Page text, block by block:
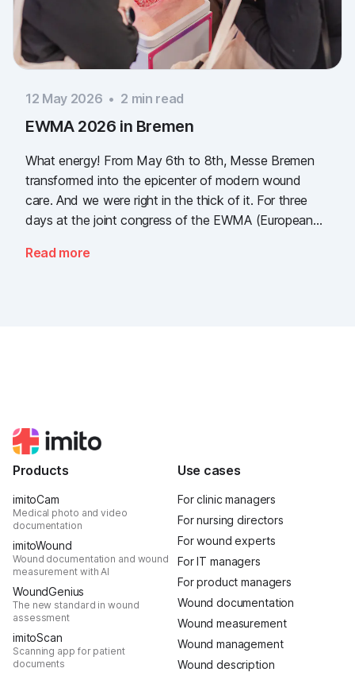
12 May 2026 • 2 min read
EWMA 2026 in Bremen
What energy! From May 6th to 8th, Messe Bremen
transformed into the epicenter of modern wound
care. And we were right in the thick of it. For three
days at the joint congress of the EWMA (European
(German Wound Congress), we showcased what the
Read more
Products
imitoCam
Medical photo and video
documentation
imitoWound
Wound documentation and wound
measurement with AI
WoundGenius
The new standard in wound
assessment
imitoScan
Scanning app for patient
documents
Use cases
For clinic managers
For nursing directors
For wound experts
For IT managers
For product managers
Wound documentation
Wound measurement
Wound management
Wound description